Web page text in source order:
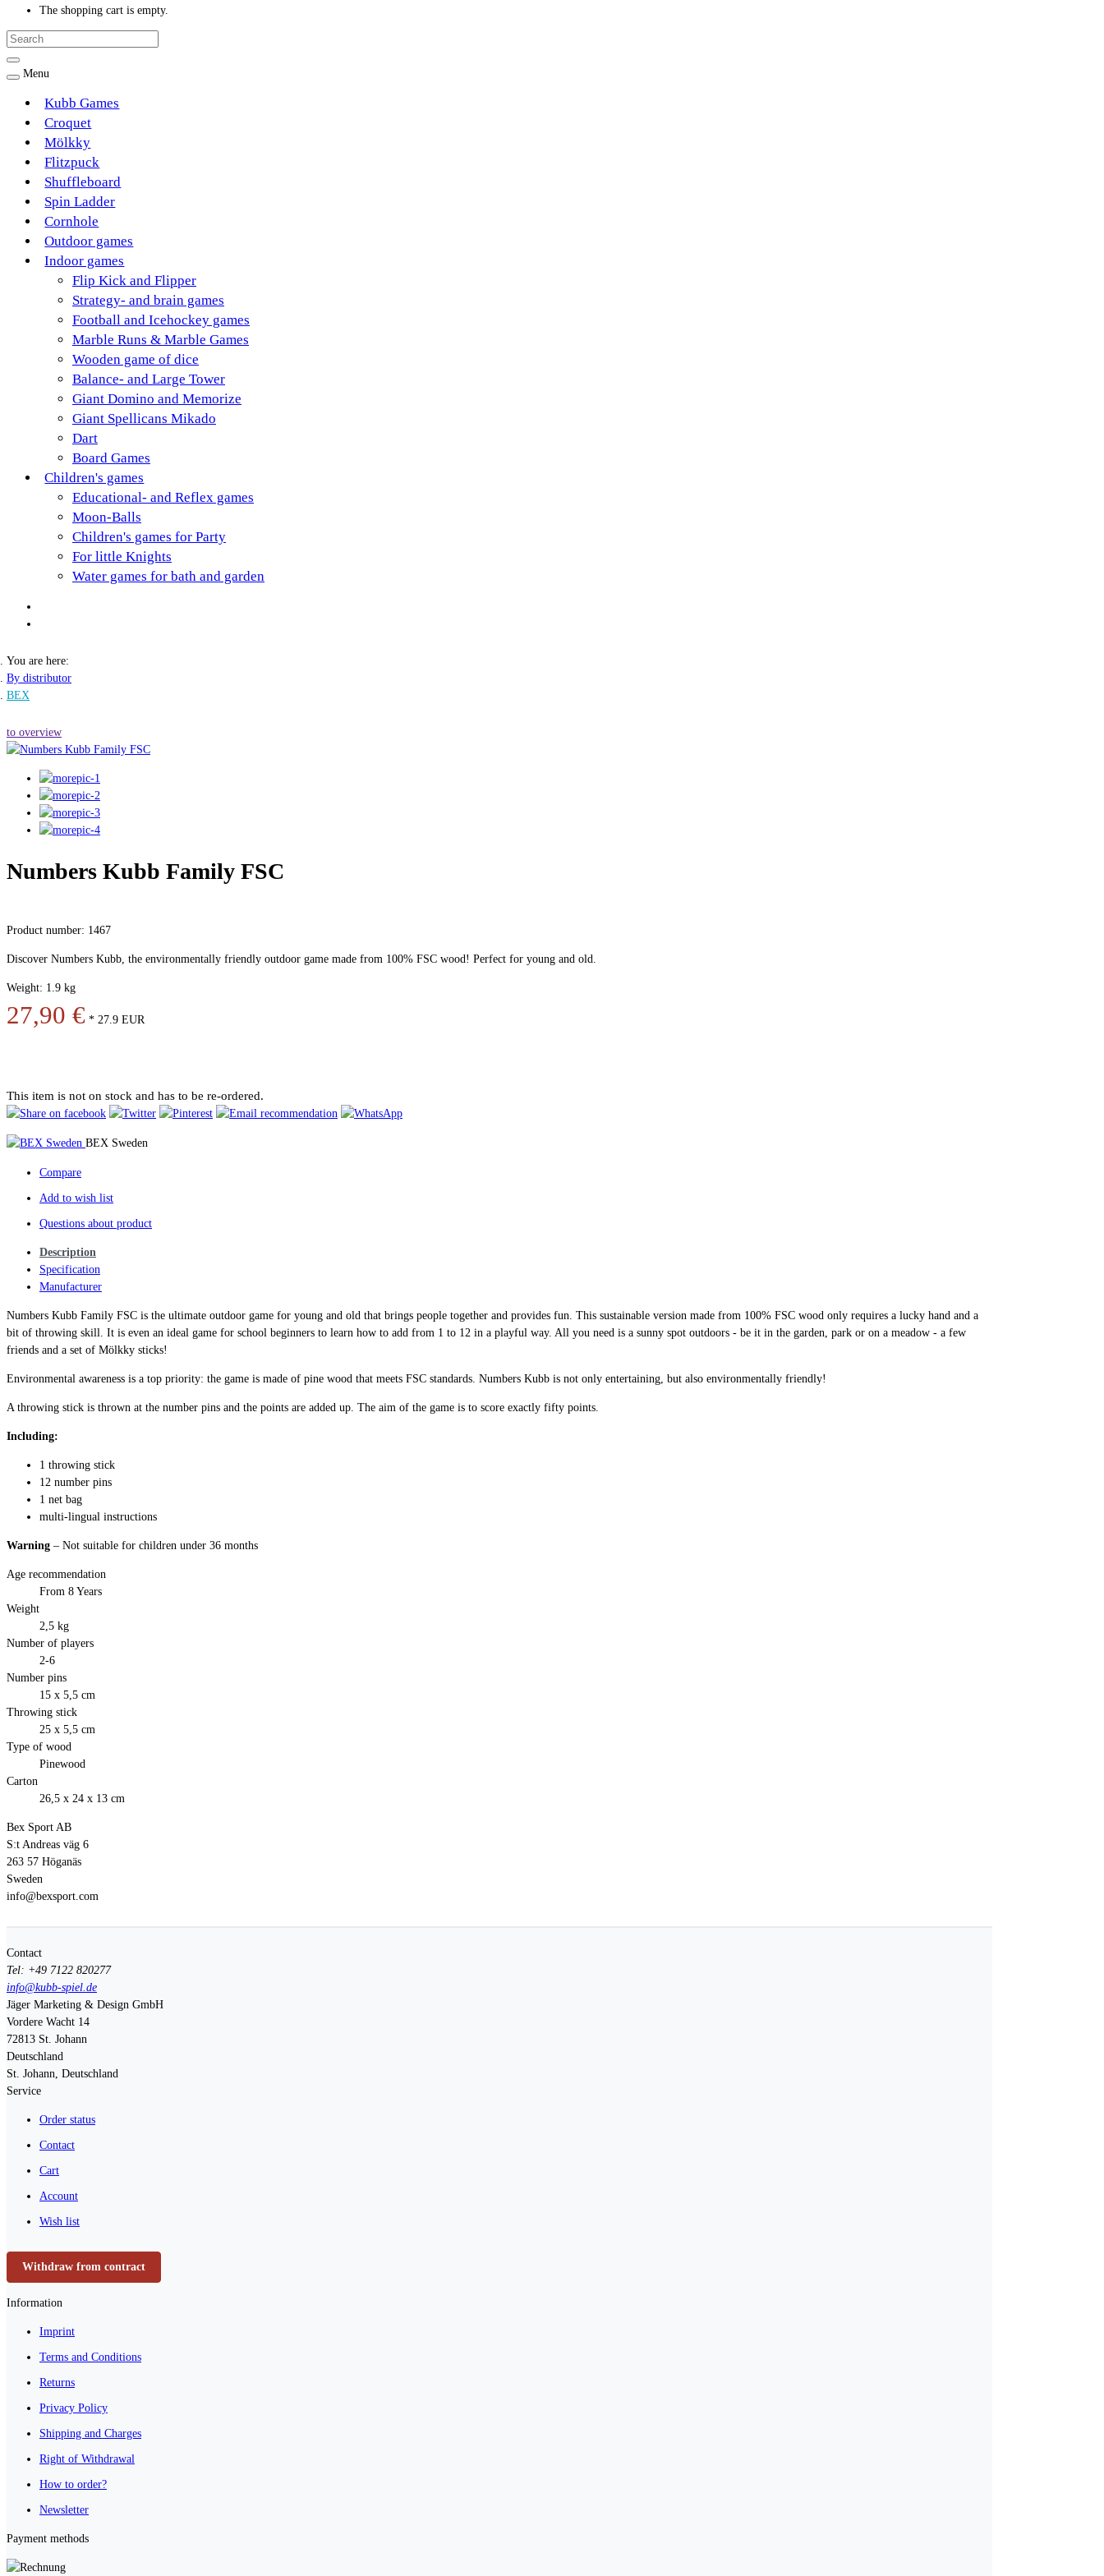
The shopping cart is empty.
Menu
Kubb Games
Croquet
Mölkky
Flitzpuck
Shuffleboard
Spin Ladder
Cornhole
Outdoor games
Indoor games
Flip Kick and Flipper
Strategy- and brain games
Football and Icehockey games
Marble Runs & Marble Games
Wooden game of dice
Balance- and Large Tower
Giant Domino and Memorize
Giant Spellicans Mikado
Dart
Board Games
Children's games
Educational- and Reflex games
Moon-Balls
Children's games for Party
For little Knights
Water games for bath and garden
You are here:
By distributor
BEX
to overview
Numbers Kubb Family FSC
Product number: 1467
Discover Numbers Kubb, the environmentally friendly outdoor game made from 100% FSC wood! Perfect for young and old.
Weight: 1.9 kg
27,90 € * 27.9 EUR
This item is not on stock and has to be re-ordered.
BEX Sweden
Compare
Add to wish list
Questions about product
Description
Specification
Manufacturer
Numbers Kubb Family FSC is the ultimate outdoor game for young and old that brings people together and provides fun. This sustainable version made from 100% FSC wood only requires a lucky hand and a
bit of throwing skill. It is even an ideal game for school beginners to learn how to add from 1 to 12 in a playful way. All you need is a sunny spot outdoors - be it in the garden, park or on a meadow - a few
friends and a set of Mölkky sticks!
Environmental awareness is a top priority: the game is made of pine wood that meets FSC standards. Numbers Kubb is not only entertaining, but also environmentally friendly!
A throwing stick is thrown at the number pins and the points are added up. The aim of the game is to score exactly fifty points.
Including:
1 throwing stick
12 number pins
1 net bag
multi-lingual instructions
Warning – Not suitable for children under 36 months
Age recommendation
From 8 Years
Weight
2,5 kg
Number of players
2-6
Number pins
15 x 5,5 cm
Throwing stick
25 x 5,5 cm
Type of wood
Pinewood
Carton
26,5 x 24 x 13 cm
Bex Sport AB
S:t Andreas väg 6
263 57 Höganäs
Sweden
info@bexsport.com
Contact
Tel: +49 7122 820277
info@kubb-spiel.de
Jäger Marketing & Design GmbH
Vordere Wacht 14
72813 St. Johann
Deutschland
St. Johann, Deutschland
Service
Order status
Contact
Cart
Account
Wish list
Withdraw from contract
Information
Imprint
Terms and Conditions
Returns
Privacy Policy
Shipping and Charges
Right of Withdrawal
How to order?
Newsletter
Payment methods